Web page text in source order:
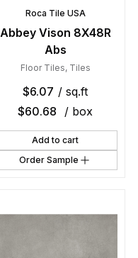
Roca Tile USA
Abbey Vison 8X48R
Abs
Floor Tiles, Tiles
$6.07 / sq.ft
$60.68 / box
Add to cart
Order Sample